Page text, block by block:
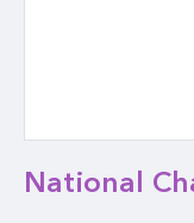
National